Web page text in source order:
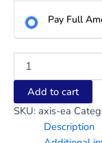
Pay Full
Axis
quantity
Add to cart
SKU: axis-ea
Description